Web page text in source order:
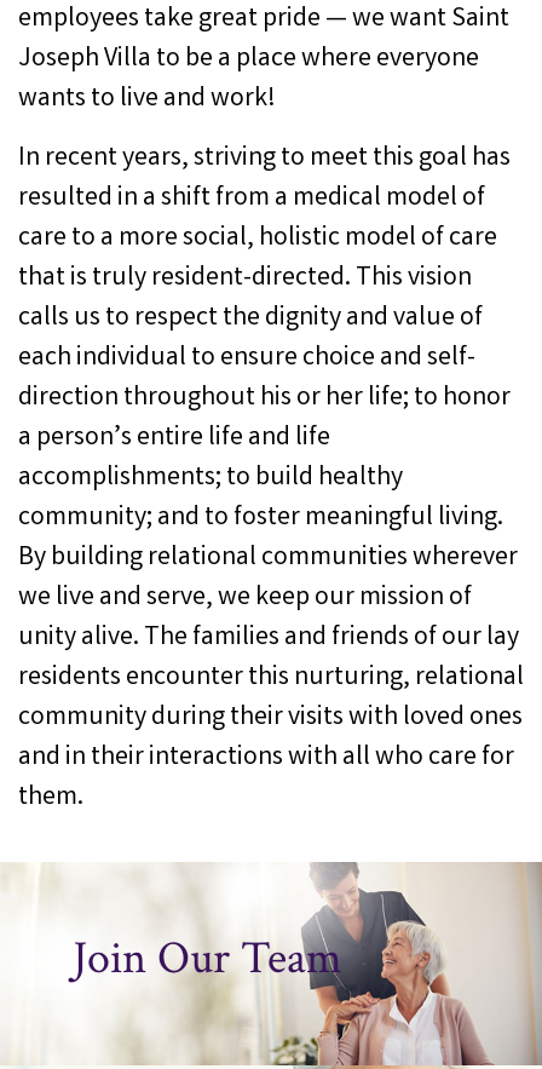
employees take great pride — we want Saint
Joseph Villa to be a place where everyone
wants to live and work!
In recent years, striving to meet this goal has
resulted in a shift from a medical model of
care to a more social, holistic model of care
that is truly resident-directed. This vision
calls us to respect the dignity and value of
each individual to ensure choice and self-
direction throughout his or her life; to honor
a person’s entire life and life
accomplishments; to build healthy
community; and to foster meaningful living.
By building relational communities wherever
we live and serve, we keep our mission of
unity alive. The families and friends of our lay
residents encounter this nurturing, relational
community during their visits with loved ones
and in their interactions with all who care for
them.
Join Our Team